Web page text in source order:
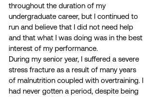
throughout the duration of my
undergraduate career, but I continued to
run and believe that I did not need help
and that what I was doing was in the best
interest of my performance.
During my senior year, I suffered a severe
stress fracture as a result of many years
of malnutrition coupled with overtraining. I
had never gotten a period, despite being